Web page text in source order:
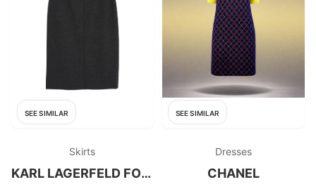
SEE SIMILAR
Skirts
KARL LAGERFELD FOR CHANEL
SEE SIMILAR
Dresses
CHANEL